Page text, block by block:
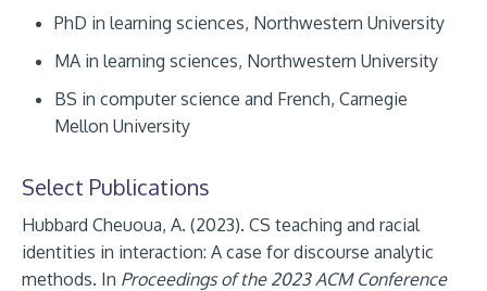
PhD in learning sciences, Northwestern University
MA in learning sciences, Northwestern University
BS in computer science and French, Carnegie
Mellon University
Select Publications
Hubbard Cheuoua, A. (2023). CS teaching and racial
identities in interaction: A case for discourse analytic
methods. In Proceedings of the 2023 ACM Conference